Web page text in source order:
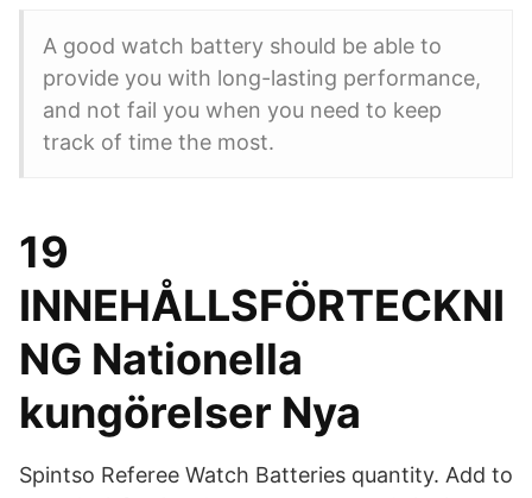
A good watch battery should be able to
provide you with long-lasting performance,
and not fail you when you need to keep
track of time the most.
19
INNEHÅLLSFÖRTECKNI
NG Nationella
kungörelser Nya
Spintso Referee Watch Batteries quantity. Add to